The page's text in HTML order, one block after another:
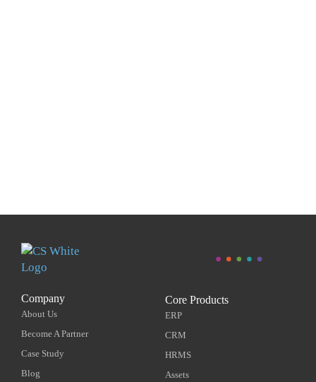
Company
About Us
Become A Partner
Case Study
Blog
Core Products
ERP
CRM
HRMS
Assets